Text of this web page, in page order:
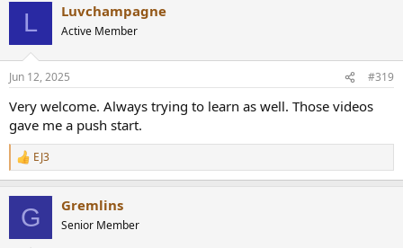
s
L Luvchampagne
Active Member
Jun 12, 2025 #319
Very welcome. Always trying to learn as well. Those videos
gave me a push start.
R
e
EJ3
G Gremlins
Senior Member